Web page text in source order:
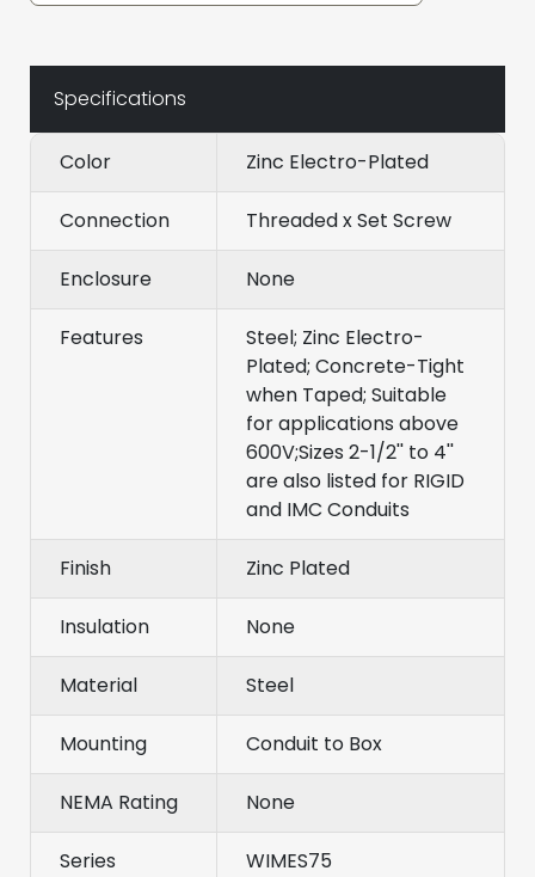
Specifications
Color Zinc Electro-Plated
Connection Threaded x Set Screw
Enclosure None
Features
Steel; Zinc Electro-
Plated; Concrete-Tight
when Taped; Suitable
for applications above
600V;Sizes 2-1/2'' to 4''
are also listed for RIGID
and IMC Conduits
Finish Zinc Plated
Insulation None
Material Steel
Mounting Conduit to Box
NEMA Rating None
Series WIMES75